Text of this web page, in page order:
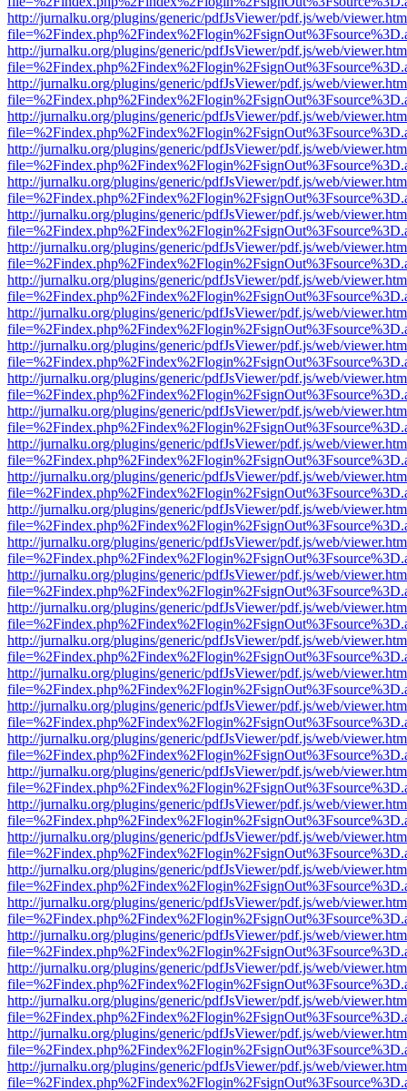
http://jurnalku.org/plugins/generic/pdfJsViewer/pdf.js/web/
http://jurnalku.org/plugins/generic/pdfJsViewer/pdf.js/web/
http://jurnalku.org/plugins/generic/pdfJsViewer/pdf.js/web/
http://jurnalku.org/plugins/generic/pdfJsViewer/pdf.js/web/
http://jurnalku.org/plugins/generic/pdfJsViewer/pdf.js/web/
http://jurnalku.org/plugins/generic/pdfJsViewer/pdf.js/web/
http://jurnalku.org/plugins/generic/pdfJsViewer/pdf.js/web/
http://jurnalku.org/plugins/generic/pdfJsViewer/pdf.js/web/
http://jurnalku.org/plugins/generic/pdfJsViewer/pdf.js/web/
http://jurnalku.org/plugins/generic/pdfJsViewer/pdf.js/web/
http://jurnalku.org/plugins/generic/pdfJsViewer/pdf.js/web/
http://jurnalku.org/plugins/generic/pdfJsViewer/pdf.js/web/
http://jurnalku.org/plugins/generic/pdfJsViewer/pdf.js/web/
http://jurnalku.org/plugins/generic/pdfJsViewer/pdf.js/web/
http://jurnalku.org/plugins/generic/pdfJsViewer/pdf.js/web/
http://jurnalku.org/plugins/generic/pdfJsViewer/pdf.js/web/
http://jurnalku.org/plugins/generic/pdfJsViewer/pdf.js/web/
http://jurnalku.org/plugins/generic/pdfJsViewer/pdf.js/web/
http://jurnalku.org/plugins/generic/pdfJsViewer/pdf.js/web/
http://jurnalku.org/plugins/generic/pdfJsViewer/pdf.js/web/
http://jurnalku.org/plugins/generic/pdfJsViewer/pdf.js/web/
http://jurnalku.org/plugins/generic/pdfJsViewer/pdf.js/web/
http://jurnalku.org/plugins/generic/pdfJsViewer/pdf.js/web/
http://jurnalku.org/plugins/generic/pdfJsViewer/pdf.js/web/
http://jurnalku.org/plugins/generic/pdfJsViewer/pdf.js/web/
http://jurnalku.org/plugins/generic/pdfJsViewer/pdf.js/web/
http://jurnalku.org/plugins/generic/pdfJsViewer/pdf.js/web/
http://jurnalku.org/plugins/generic/pdfJsViewer/pdf.js/web/
http://jurnalku.org/plugins/generic/pdfJsViewer/pdf.js/web/
http://jurnalku.org/plugins/generic/pdfJsViewer/pdf.js/web/
http://jurnalku.org/plugins/generic/pdfJsViewer/pdf.js/web/
http://jurnalku.org/plugins/generic/pdfJsViewer/pdf.js/web/
http://jurnalku.org/plugins/generic/pdfJsViewer/pdf.js/web/